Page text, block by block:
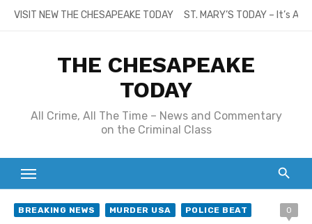
SkipVISIT NEW THE CHESAPEAKE TODAY ST. MARY’S TODAY – It’s
THE CHESAPEAKE
TODAY
All Crime, All The Time – News and Commentary
on the Criminal Class
BREAKING NEWS MURDER USA POLICE BEAT 0